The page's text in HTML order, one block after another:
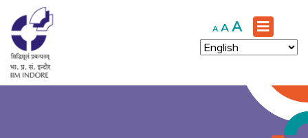
A Decrease
font
size.
A Reset
font
size.
A Increase
font
size.